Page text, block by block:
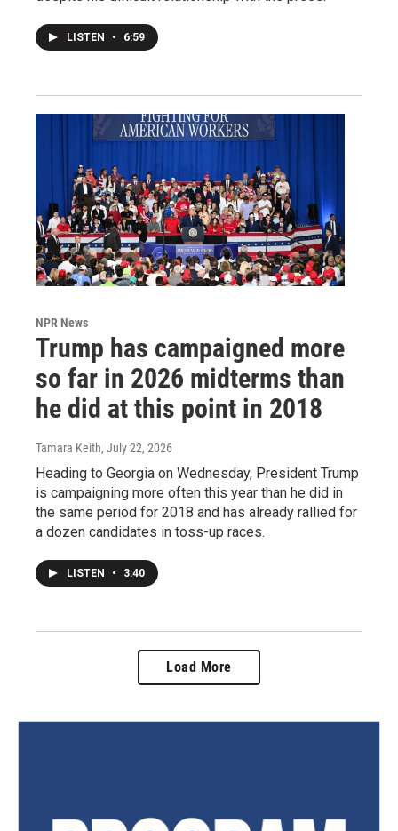
LISTEN • 6:59
NPR News
Trump has campaigned more
so far in 2026 midterms than
he did at this point in 2018
Tamara Keith, July 22, 2026
Heading to Georgia on Wednesday, President Trump
is campaigning more often this year than he did in
the same period for 2018 and has already rallied for
a dozen candidates in toss-up races.
LISTEN • 3:40
Load More